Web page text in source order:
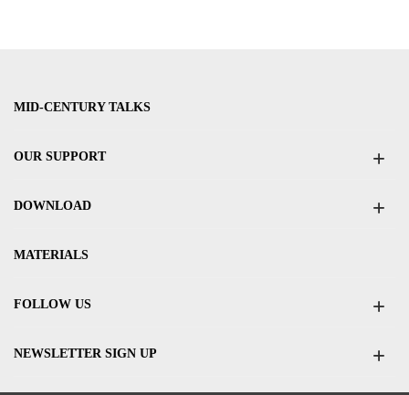
MID-CENTURY TALKS
OUR SUPPORT
DOWNLOAD
MATERIALS
FOLLOW US
NEWSLETTER SIGN UP